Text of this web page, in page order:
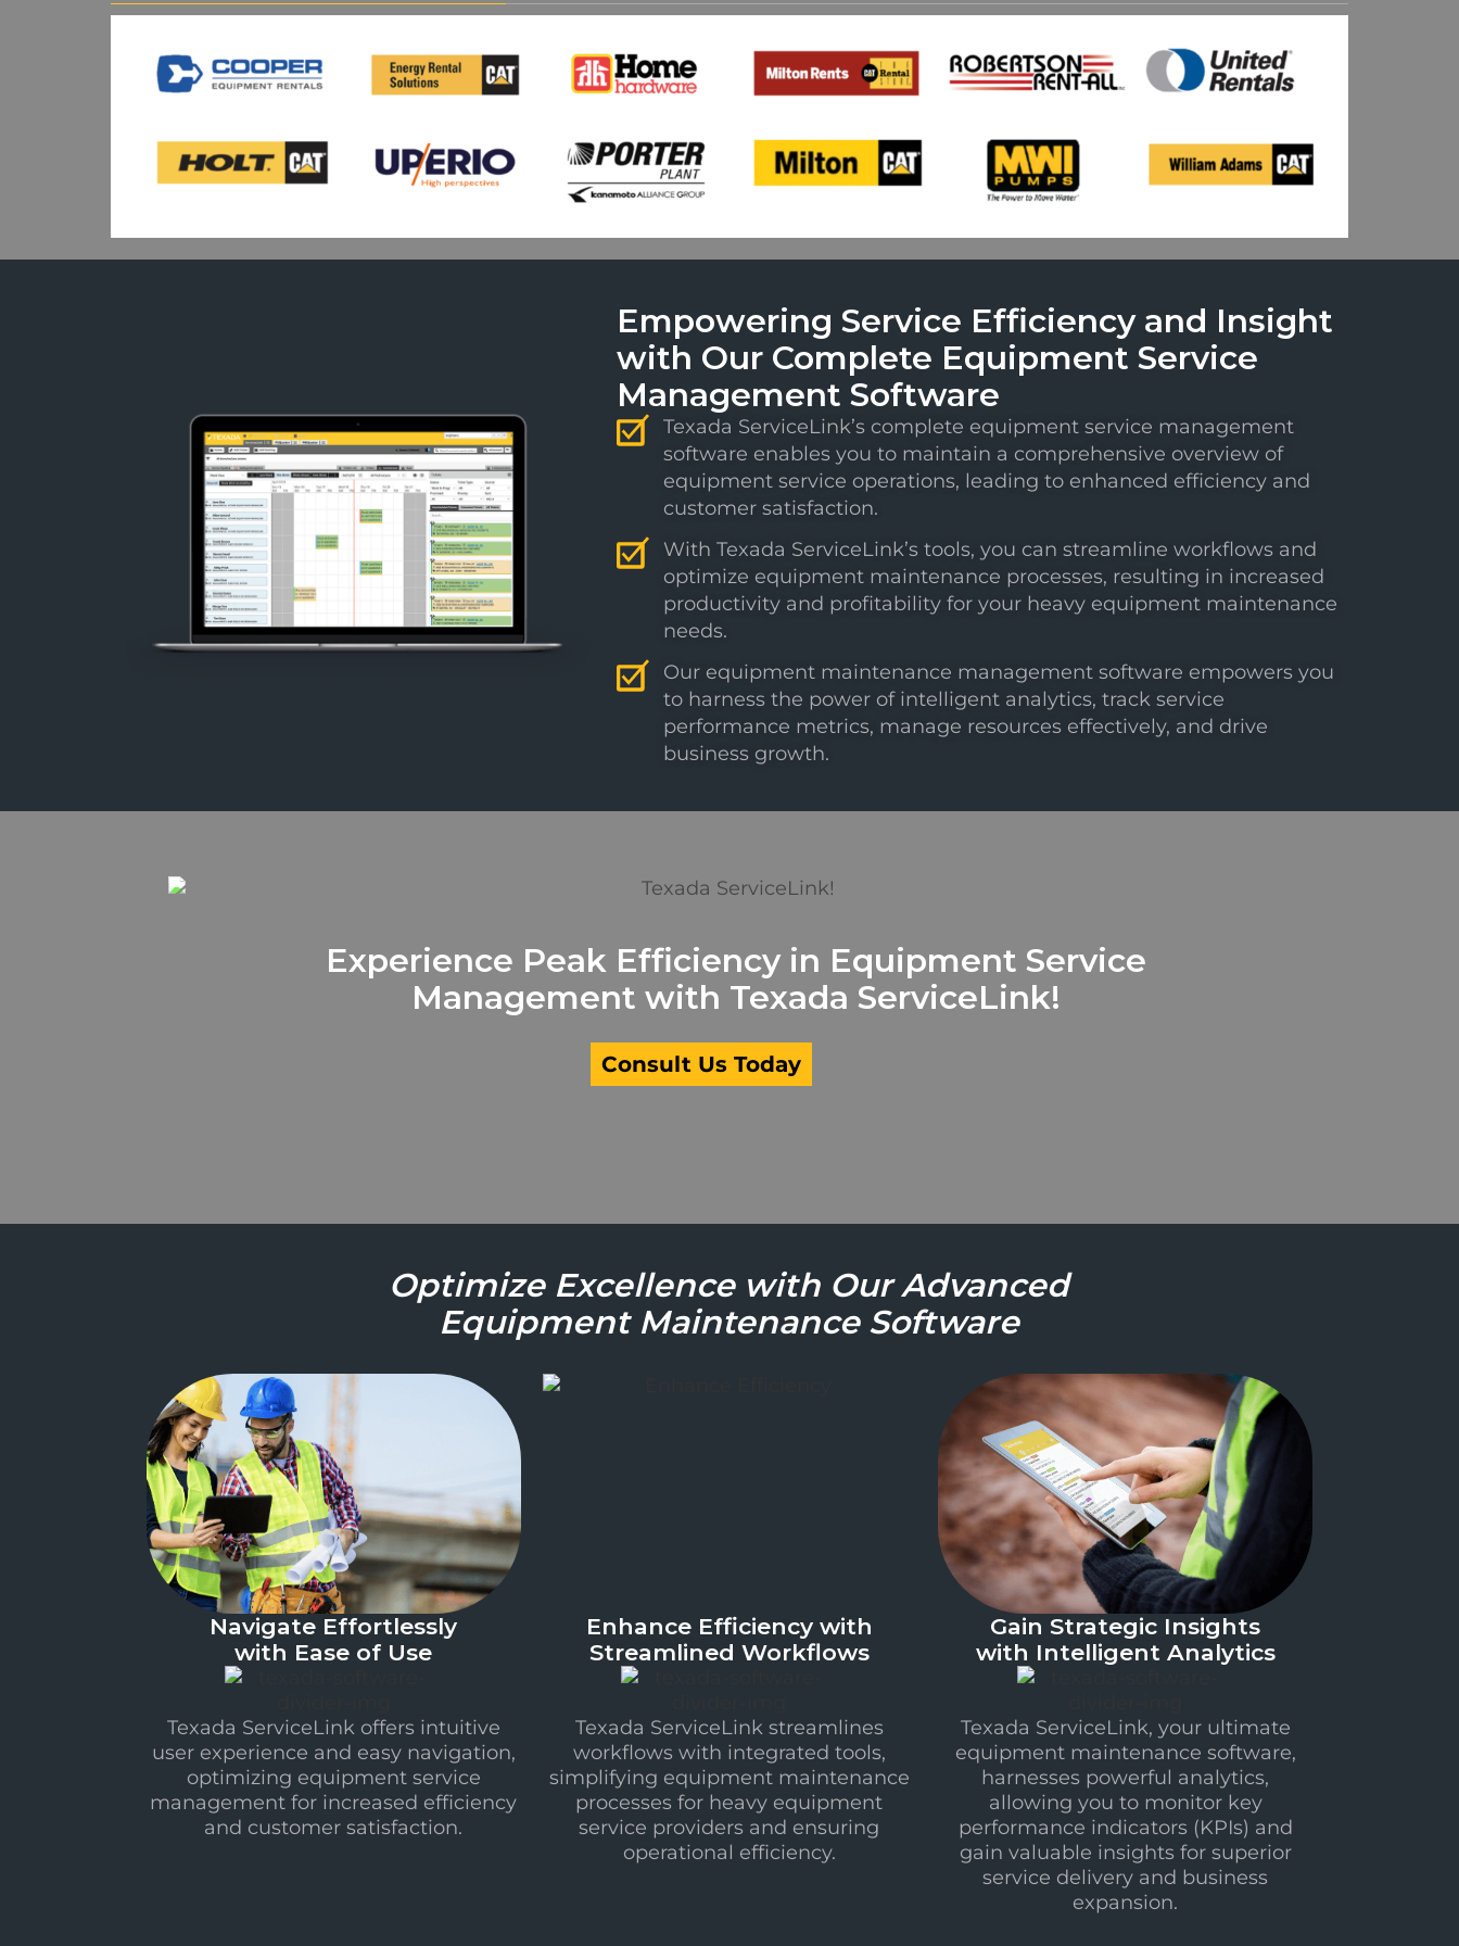
Empowering Service Efficiency and Insight
with Our Complete Equipment Service
Management Software
Texada ServiceLink’s complete equipment service management
software enables you to maintain a comprehensive overview of
equipment service operations, leading to enhanced efficiency and
customer satisfaction.
With Texada ServiceLink’s tools, you can streamline workflows and
optimize equipment maintenance processes, resulting in increased
productivity and profitability for your heavy equipment maintenance
needs.
Our equipment maintenance management software empowers you
to harness the power of intelligent analytics, track service
performance metrics, manage resources effectively, and drive
business growth.
Experience Peak Efficiency in Equipment Service
Management with Texada ServiceLink!
Consult Us Today
Optimize Excellence with Our Advanced
Equipment Maintenance Software
Navigate Effortlessly
with Ease of Use
Texada ServiceLink offers intuitive
user experience and easy navigation,
optimizing equipment service
management for increased efficiency
and customer satisfaction.
Enhance Efficiency with
Streamlined Workflows
Texada ServiceLink streamlines
workflows with integrated tools,
simplifying equipment maintenance
processes for heavy equipment
service providers and ensuring
operational efficiency.
Gain Strategic Insights
with Intelligent Analytics
Texada ServiceLink, your ultimate
equipment maintenance software,
harnesses powerful analytics,
allowing you to monitor key
performance indicators (KPIs) and
gain valuable insights for superior
service delivery and business
expansion.